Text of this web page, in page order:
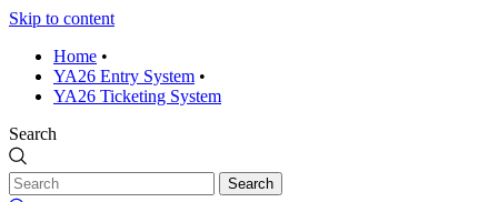
Skip to content
Home •
YA26 Entry System •
YA26 Ticketing System
Search
Search